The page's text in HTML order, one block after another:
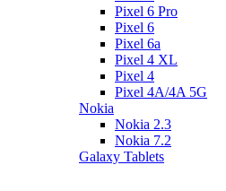
Pixel 6 Pro
Pixel 6
Pixel 6a
Pixel 4 XL
Pixel 4
Pixel 4A/4A 5G
Nokia
Nokia 2.3
Nokia 7.2
Galaxy Tablets